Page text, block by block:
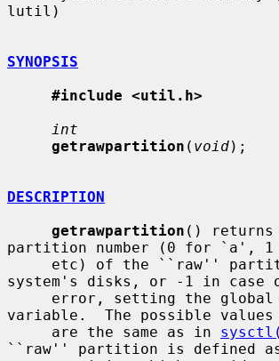
lutil)
SYNOPSIS
#include <util.h>
int
getrawpartition ( void);
DESCRIPTION
getrawpartition () returns
partition number (0 for `a',
system's disks, or -1 in case
     error, setting the global
variable.  The possible
     are the same as in
``raw'' partition is defined